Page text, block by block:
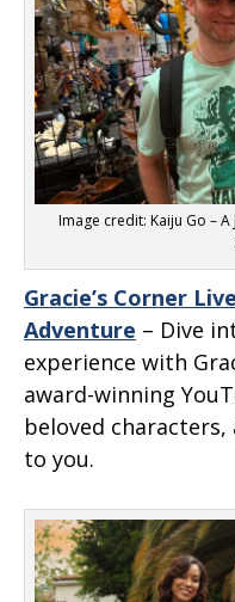
Image credit: Kaiju Go –
Gracie’s Corner
Adventure – Dive
experience with
award-winning
beloved
to you.